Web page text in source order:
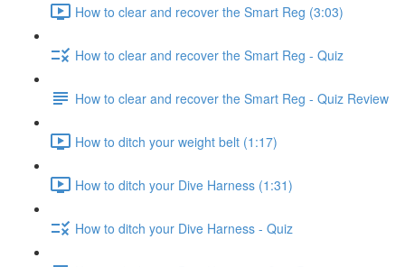
How to clear and recover the Smart Reg (3:03)
How to clear and recover the Smart Reg - Quiz
How to clear and recover the Smart Reg - Quiz Review
How to ditch your weight belt (1:17)
How to ditch your Dive Harness (1:31)
How to ditch your Dive Harness - Quiz